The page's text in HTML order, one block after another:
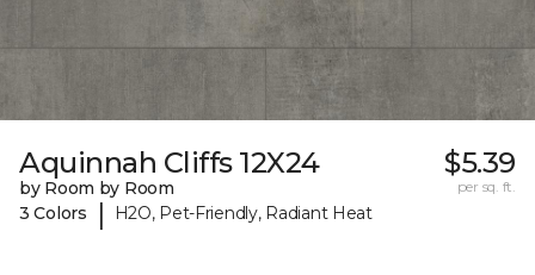
Aquinnah Cliffs 12X24
by Room by Room
3 Colors
| H2O, Pet-Friendly, Radiant Heat
$5.39
per sq. ft.